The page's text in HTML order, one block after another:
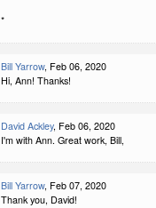
*
Bill Yarrow, Feb 06, 2020
Hi, Ann! Thanks!
David Ackley, Feb 06, 2020
I'm with Ann. Great work, Bill,
Bill Yarrow, Feb 07, 2020
Thank you, David!